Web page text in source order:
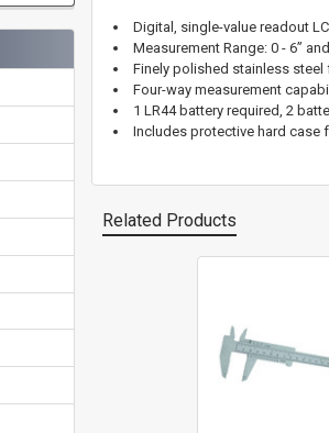
Digital, single-value readout
Measurement Range: 0 - 6”
Finely polished stainless
Four-way measurement
1 LR44 battery required, 2
Includes protective hard case
Related Products